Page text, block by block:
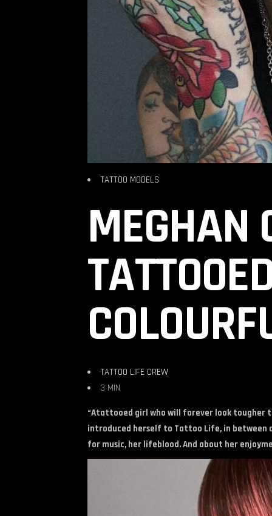
TATTOO MODELS
MEGHAN
TATTOO LIFE CREW
3 MIN
“Atattooed girl who will forever look tougher
introduced herself to Tattoo Life, in between
for music, her lifeblood. And about her